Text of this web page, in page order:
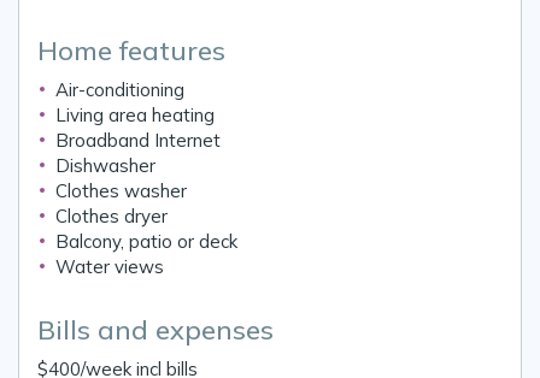
Home features
Air-conditioning
Living area heating
Broadband Internet
Dishwasher
Clothes washer
Clothes dryer
Balcony, patio or deck
Water views
Bills and expenses
$400/week incl bills